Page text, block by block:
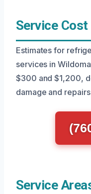
Service
Estimates for
services in
$300 and $1,200,
damage and
Service